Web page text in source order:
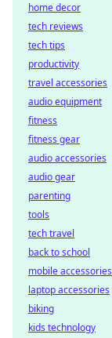
home decor
tech reviews
tech tips
productivity
travel accessories
audio equipment
fitness
fitness gear
audio accessories
audio gear
parenting
tools
tech travel
back to school
mobile accessories
laptop accessories
biking
kids technology